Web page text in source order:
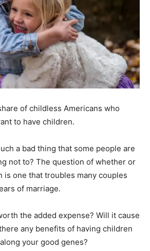
of childless Americans who
to have children.
a bad thing that some people are
not to? The question of whether or
is one that troubles many couples
of marriage.
the added expense? Will it cause
any benefits of having children
your good genes?